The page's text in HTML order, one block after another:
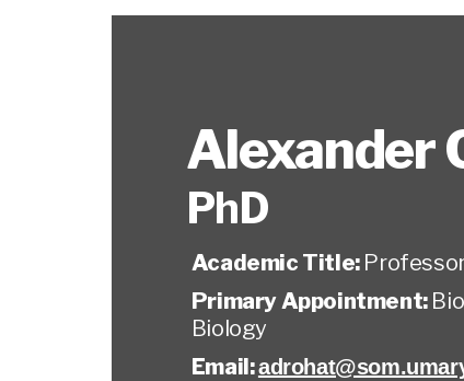
Alexander
PhD
Academic Title:
Primary Appointment:
Biology
Email: